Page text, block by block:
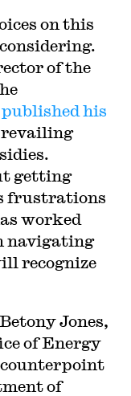
on this
of the
published his
getting
frustrations
worked
navigating
recognize
Jones,
of Energy
of